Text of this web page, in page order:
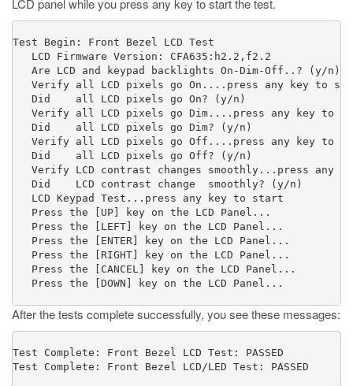
LCD panel while you press any key to start the test.
Test Begin: Front Bezel LCD Test
   LCD Firmware Version: CFA635:h2.2,f2.2
   Are LCD and keypad backlights On-Dim-Off..? (y/n)
Verify all LCD pixels go On....press any key to
   Did    all LCD pixels go On? (y/n)
Verify all LCD pixels go Dim....press any key to
   Did    all LCD pixels go Dim? (y/n)
Verify all LCD pixels go Off....press any key to
   Did    all LCD pixels go Off? (y/n)
Verify LCD contrast changes smoothly...press any
   Did    LCD contrast change  smoothly? (y/n)
   LCD Keypad Test...press any key to start
   Press the [UP] key on the LCD Panel...
Press the [LEFT] key on the LCD
Press the [ENTER] key on the LCD
Press the [RIGHT] key on the LCD
Press the [CANCEL] key on the LCD
   Press the [DOWN] key on the LCD Panel...
After the tests complete successfully, you see these messages:
Test Complete: Front Bezel LCD Test: PASSED
Test Complete: Front Bezel LCD/LED Test: PASSED